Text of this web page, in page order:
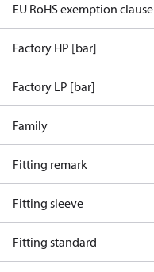
EU RoHS exemption clause
Factory HP [bar]
Factory LP [bar]
Family
Fitting remark
Fitting sleeve
Fitting standard